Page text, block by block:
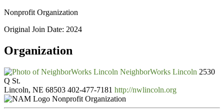
Nonprofit Organization
Original Join Date: 2024
Organization
NeighborWorks Lincoln 2530
Q St.
Lincoln, NE 68503 402-477-7181 http://nwlincoln.org
Nonprofit Organization